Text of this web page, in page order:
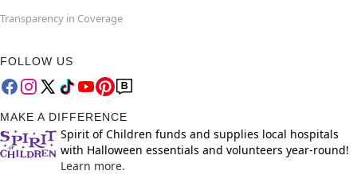
Transparency in Coverage
FOLLOW US
MAKE A DIFFERENCE
Spirit of Children funds and supplies local hospitals
with Halloween essentials and volunteers year-round!
Learn more.